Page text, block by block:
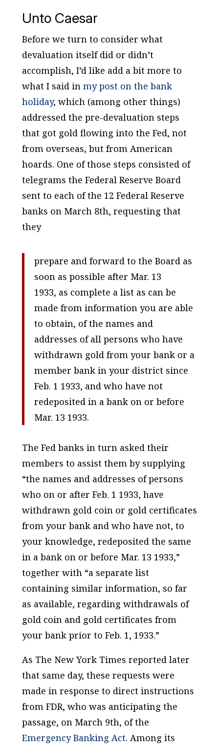
Unto Caesar
Before we turn to consider what
devaluation itself did or didn’t
accomplish, I’d like add a bit more to
what I said in my post on the bank
holiday, which (among other things)
addressed the pre-devaluation steps
that got gold flowing into the Fed, not
from overseas, but from American
hoards. One of those steps consisted of
telegrams the Federal Reserve Board
sent to each of the 12 Federal Reserve
banks on March 8th, requesting that
they
prepare and forward to the Board as
soon as possible after Mar. 13
1933, as complete a list as can be
made from information you are able
to obtain, of the names and
addresses of all persons who have
withdrawn gold from your bank or a
member bank in your district since
Feb. 1 1933, and who have not
redeposited in a bank on or before
Mar. 13 1933.
The Fed banks in turn asked their
members to assist them by supplying
“the names and addresses of persons
who on or after Feb. 1 1933, have
withdrawn gold coin or gold certificates
from your bank and who have not, to
your knowledge, redeposited the same
in a bank on or before Mar. 13 1933,”
together with “a separate list
containing similar information, so far
as available, regarding withdrawals of
gold coin and gold certificates from
your bank prior to Feb. 1, 1933.”
As The New York Times reported later
that same day, these requests were
made in response to direct instructions
from FDR, who was anticipating the
passage, on March 9th, of the
Emergency Banking Act. Among its